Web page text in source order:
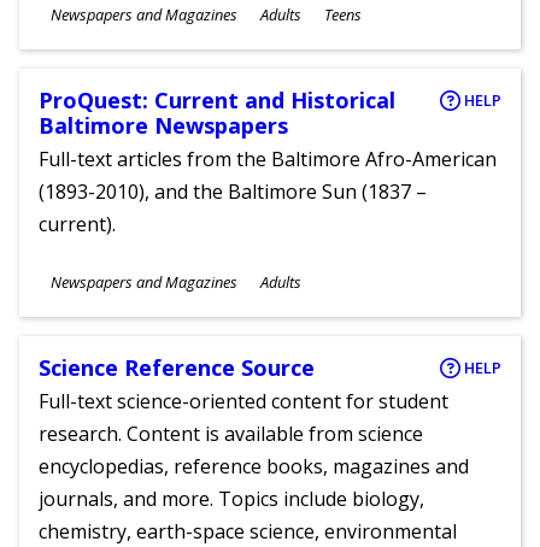
Subjects
Newspapers and Magazines
Ages
Adults Teens
ProQuest: Current and Historical
Baltimore Newspapers
HELP
Full-text articles from the Baltimore Afro-American
(1893-2010), and the Baltimore Sun (1837 –
current).
Subjects
Newspapers and Magazines
Ages
Adults
Science Reference Source HELP
Full-text science-oriented content for student
research. Content is available from science
encyclopedias, reference books, magazines and
journals, and more. Topics include biology,
chemistry, earth-space science, environmental